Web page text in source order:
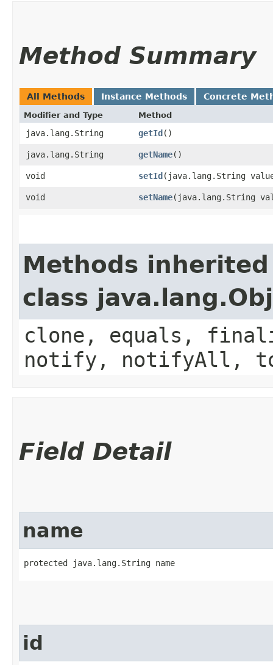
Method Summary
All Methods Instance Methods Concrete
Modifier and Type Method
java.lang.String getId()
java.lang.String getName()
void setId​(java.lang.String
void setName​(java.lang.String
Methods
class
clone, equals,
notify, notifyAll,
Field Detail
name
protected java.lang.String name
id